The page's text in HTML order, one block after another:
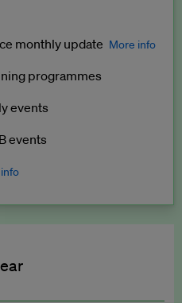
monthly update More info
and EB Enterprise
programmes
events
events
discount